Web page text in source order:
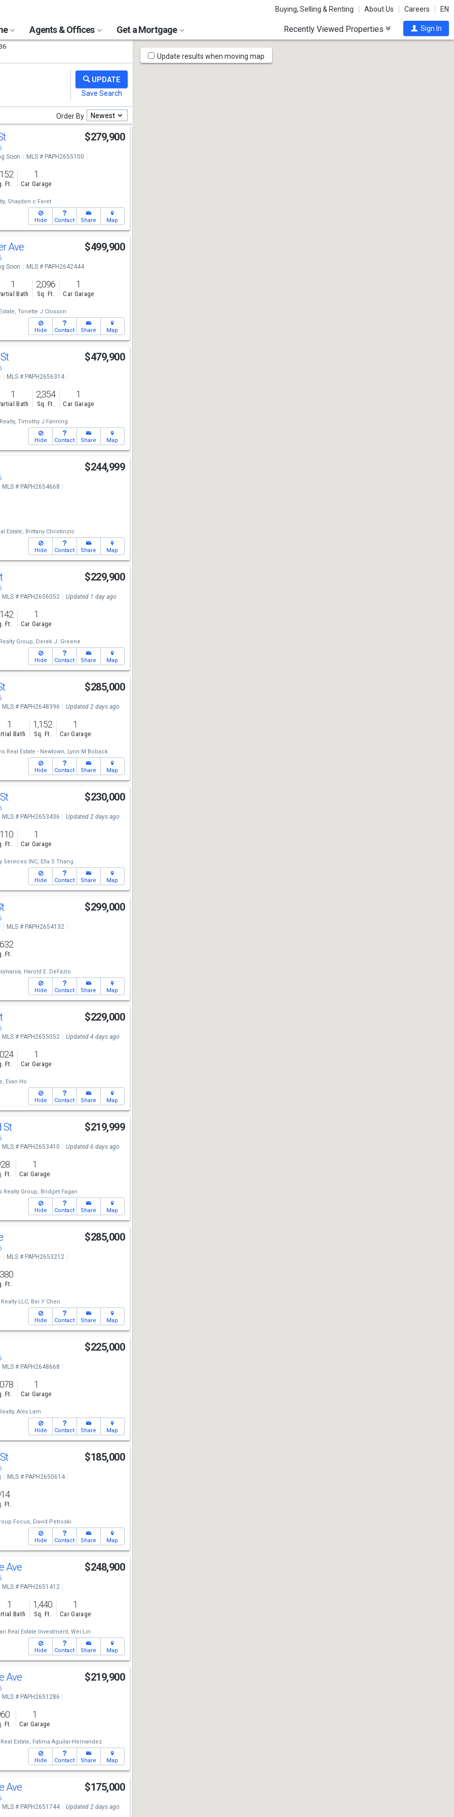
Buying, Selling & Renting About Us Careers EN
Agents & Offices Get a Mortgage Recently Viewed Properties Sign In
Order By Newest
$279,900
Soon
MLS # PAPH2655100
Ft.
1
Car Garage
Shayden c Feret
Hide Contact Share Map
Ave $499,900
Soon MLS # PAPH2642444
1
Bath
2,096
Sq. Ft.
1
Car Garage
Tonette J Closson
Hide Contact Share Map
$479,900
MLS # PAPH2656314
1
Bath
2,354
Sq. Ft.
1
Car Garage
Timothy J Fanning
Hide Contact Share Map
$244,999
MLS # PAPH2654668
Estate, Brittany Christinzio
Hide Contact Share Map
$229,900
MLS # PAPH2656052 Updated 1 day ago
Ft.
1
Car Garage
Group, Derek J. Greene
Hide Contact Share Map
$285,000
MLS # PAPH2648396 Updated 2 days ago
1
Bath
1,152
Sq. Ft.
1
Car Garage
Real Estate - Newtown, Lynn M Boback
Hide Contact Share Map
$230,000
MLS # PAPH2653436 Updated 2 days ago
Ft.
1
Car Garage
Services INC, Ella S Thang
Hide Contact Share Map
$299,000
MLS # PAPH2654132
Ft.
Harold E. DeFazio
Hide Contact Share Map
$229,000
MLS # PAPH2655052 Updated 4 days ago
Ft.
1
Car Garage
Evan Ho
Hide Contact Share Map
St $219,999
MLS # PAPH2653410 Updated 6 days ago
Ft.
1
Car Garage
Realty Group, Bridget Fagan
Hide Contact Share Map
$285,000
MLS # PAPH2653212
Ft.
LLC, Bei Y Chen
Hide Contact Share Map
$225,000
MLS # PAPH2648668
Ft.
1
Car Garage
Alex Lam
Hide Contact Share Map
$185,000
MLS # PAPH2650614
Ft.
Focus, David Petroski
Hide Contact Share Map
Ave $248,900
MLS # PAPH2651412
1
Bath
1,440
Sq. Ft.
1
Car Garage
Real Estate Investment, Wei Lin
Hide Contact Share Map
Ave $219,900
MLS # PAPH2651286
Ft.
1
Car Garage
Estate, Fatima Aguilar-Hernandez
Hide Contact Share Map
Ave $175,000
MLS # PAPH2651744 Updated 2 days ago
Map
Tools
Update results when moving map